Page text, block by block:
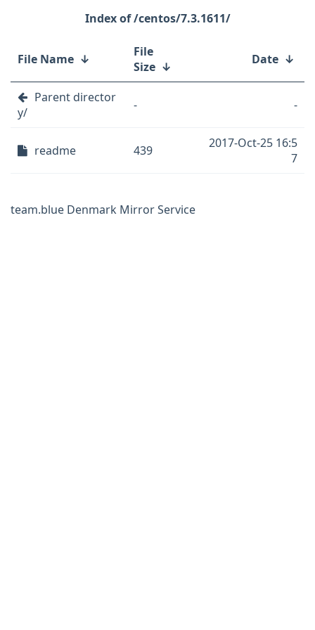
/centos/7.3.1611/
File Name ↓
File
Size ↓ Date ↓
Parent director
y/
- -
readme 439
2017-Oct-25 16:5
7
team.blue Denmark Mirror Service